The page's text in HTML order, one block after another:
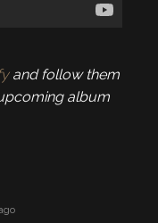
and follow them
album